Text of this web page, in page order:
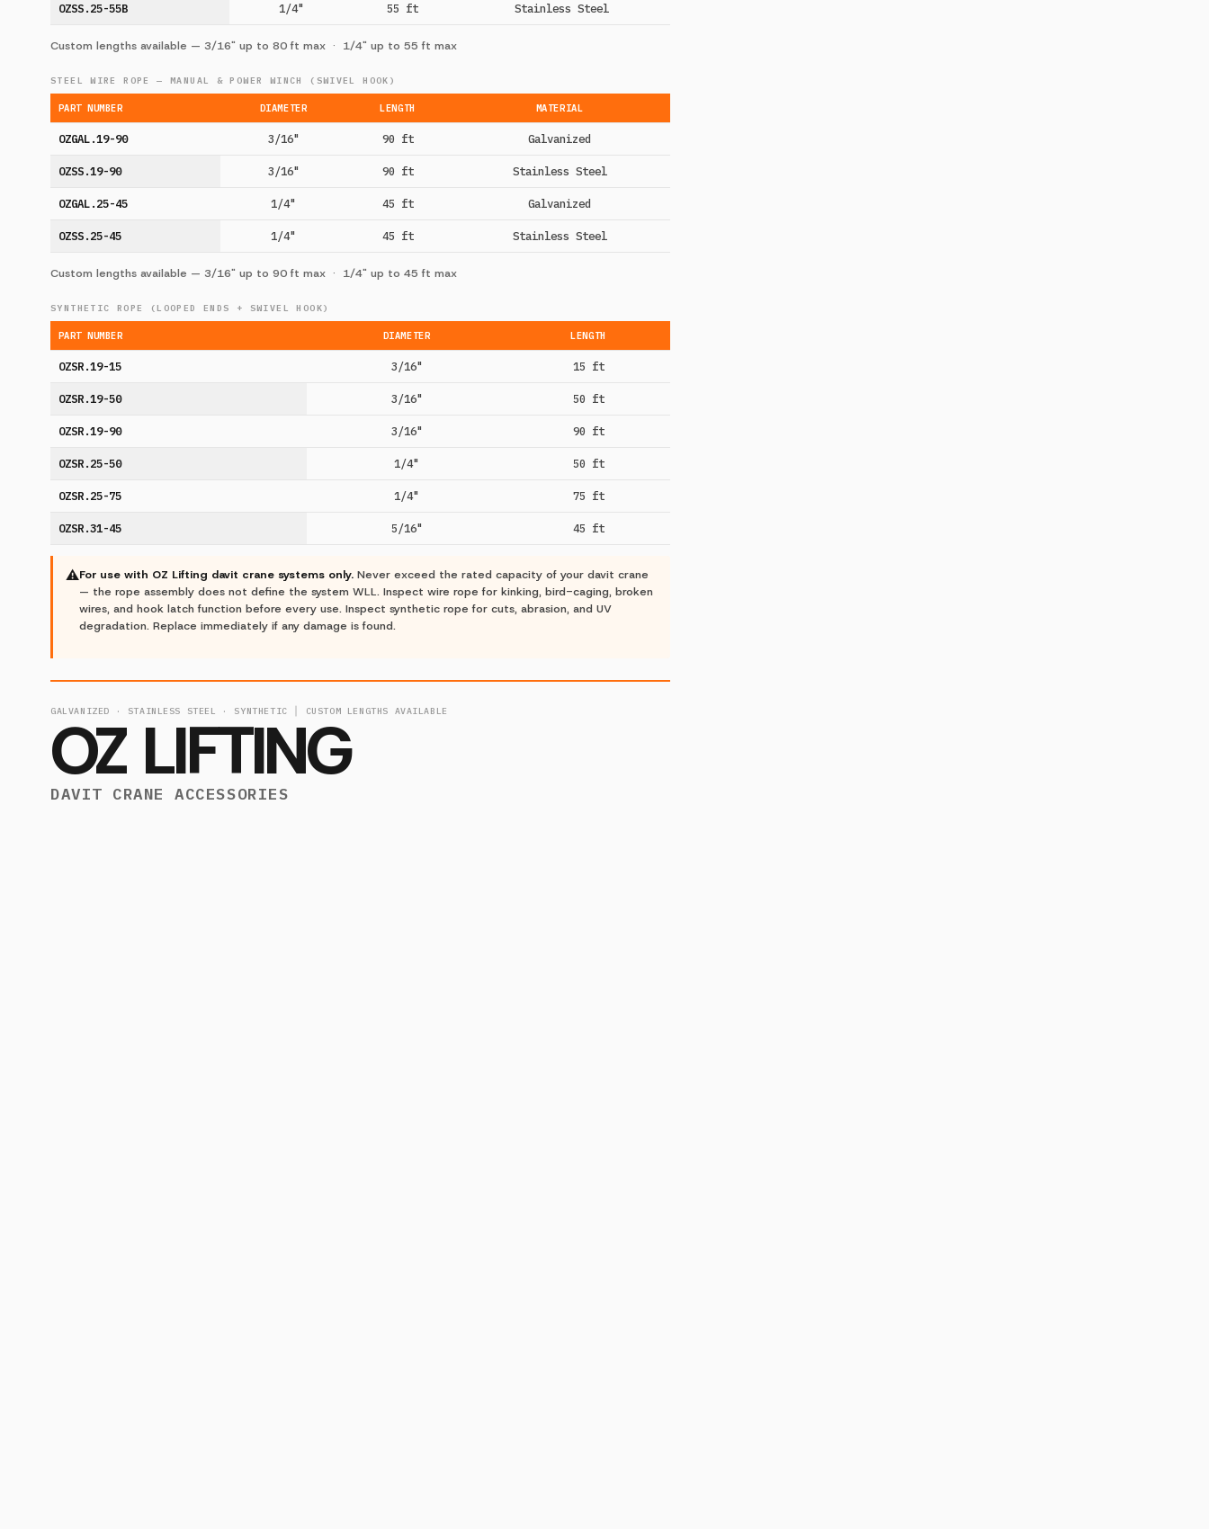
OZSS.25-55B 1/4" 55 ft Stainless Steel
Custom lengths available — 3/16" up to 80 ft max · 1/4" up to 55 ft max
STEEL WIRE ROPE — MANUAL & POWER WINCH (SWIVEL HOOK)
PART NUMBER DIAMETER LENGTH MATERIAL
OZGAL.19-90 3/16" 90 ft Galvanized
OZSS.19-90 3/16" 90 ft Stainless Steel
OZGAL.25-45 1/4" 45 ft Galvanized
OZSS.25-45 1/4" 45 ft Stainless Steel
Custom lengths available — 3/16" up to 90 ft max · 1/4" up to 45 ft max
SYNTHETIC ROPE (LOOPED ENDS + SWIVEL HOOK)
PART NUMBER DIAMETER LENGTH
OZSR.19-15 3/16" 15 ft
OZSR.19-50 3/16" 50 ft
OZSR.19-90 3/16" 90 ft
OZSR.25-50 1/4" 50 ft
OZSR.25-75 1/4" 75 ft
OZSR.31-45 5/16" 45 ft
⚠For use with OZ Lifting davit crane systems only. Never exceed the rated capacity of your davit crane
— the rope assembly does not define the system WLL. Inspect wire rope for kinking, bird-caging, broken
wires, and hook latch function before every use. Inspect synthetic rope for cuts, abrasion, and UV
degradation. Replace immediately if any damage is found.
GALVANIZED · STAINLESS STEEL · SYNTHETIC │ CUSTOM LENGTHS AVAILABLE
OZ LIFTING
DAVIT CRANE ACCESSORIES